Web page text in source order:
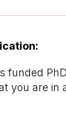
funded
you are